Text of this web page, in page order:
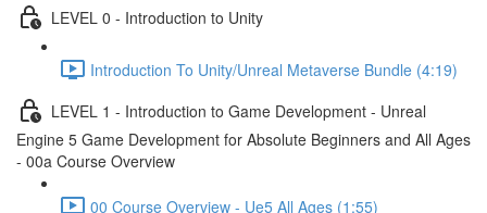
LEVEL 0 - Introduction to Unity
Introduction To Unity/Unreal Metaverse Bundle (4:19)
LEVEL 1 - Introduction to Game Development - Unreal
Engine 5 Game Development for Absolute Beginners and All Ages
- 00a Course Overview
00 Course Overview - Ue5 All Ages (1:55)